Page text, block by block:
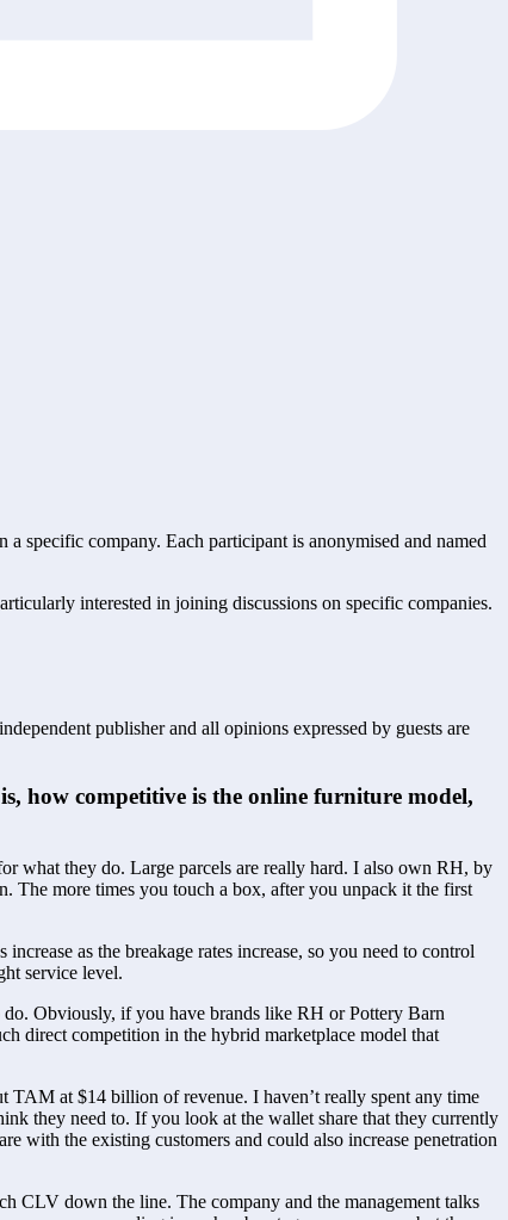
specific company. Each participant is anonymised and named
interested in joining discussions on specific companies.
publisher and all opinions expressed by guests are
how competitive is the online furniture model,
what they do. Large parcels are really hard. I also own RH, by
The more times you touch a box, after you unpack it the first
as the breakage rates increase, so you need to control
service level.
Obviously, if you have brands like RH or Pottery Barn
direct competition in the hybrid marketplace model that
at $14 billion of revenue. I haven’t really spent any time
they need to. If you look at the wallet share that they currently
with the existing customers and could also increase penetration
CLV down the line. The company and the management talks